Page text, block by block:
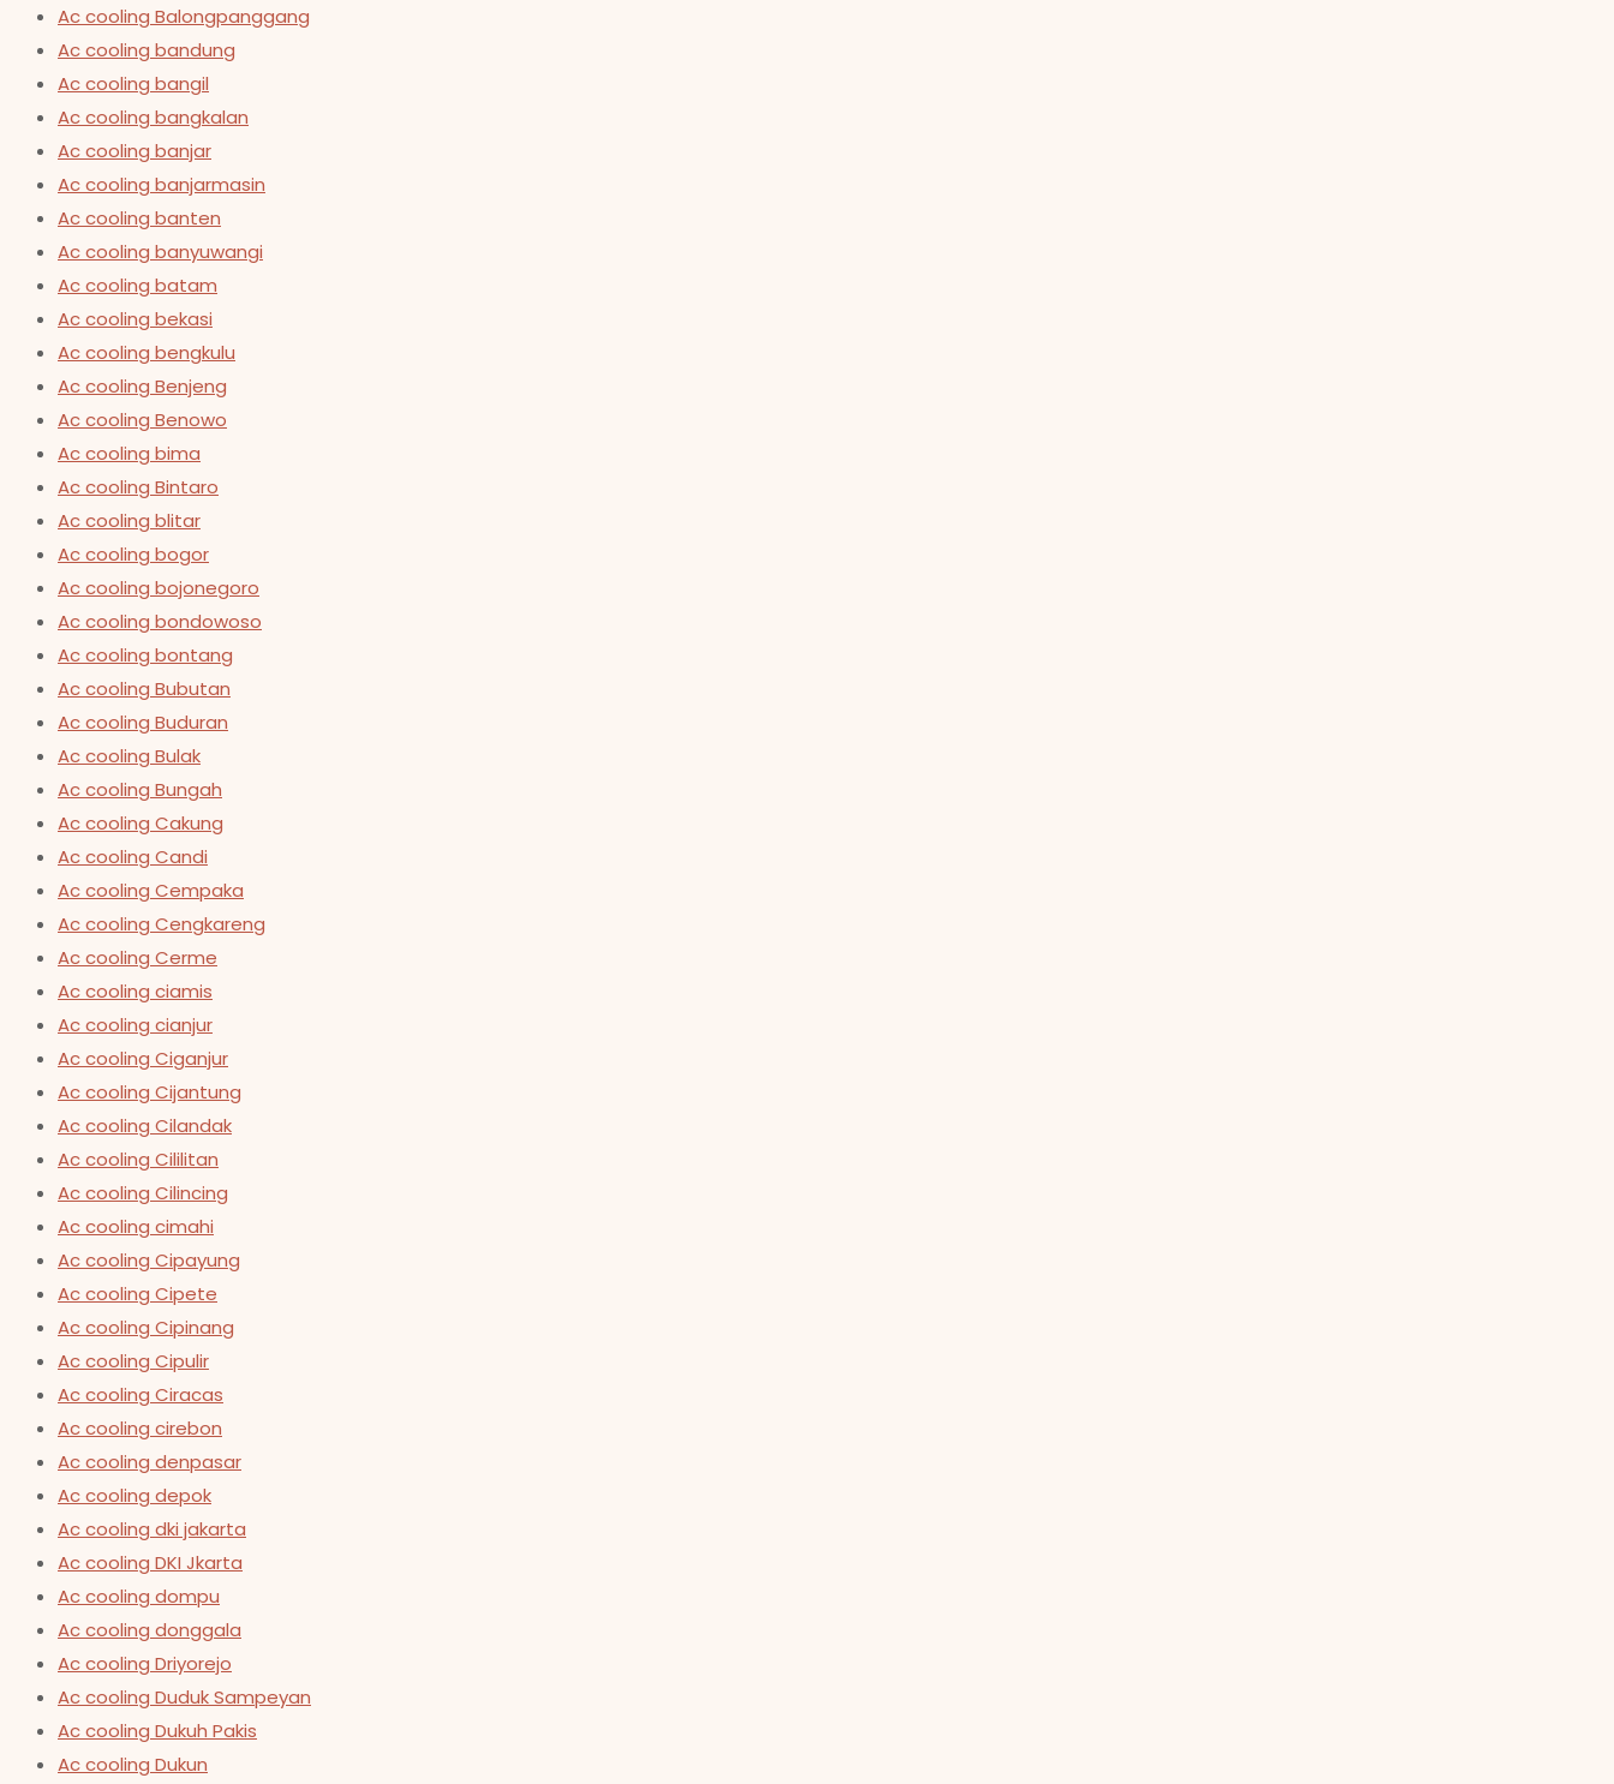
Ac cooling Balongpanggang
Ac cooling bandung
Ac cooling bangil
Ac cooling bangkalan
Ac cooling banjar
Ac cooling banjarmasin
Ac cooling banten
Ac cooling banyuwangi
Ac cooling batam
Ac cooling bekasi
Ac cooling bengkulu
Ac cooling Benjeng
Ac cooling Benowo
Ac cooling bima
Ac cooling Bintaro
Ac cooling blitar
Ac cooling bogor
Ac cooling bojonegoro
Ac cooling bondowoso
Ac cooling bontang
Ac cooling Bubutan
Ac cooling Buduran
Ac cooling Bulak
Ac cooling Bungah
Ac cooling Cakung
Ac cooling Candi
Ac cooling Cempaka
Ac cooling Cengkareng
Ac cooling Cerme
Ac cooling ciamis
Ac cooling cianjur
Ac cooling Ciganjur
Ac cooling Cijantung
Ac cooling Cilandak
Ac cooling Cililitan
Ac cooling Cilincing
Ac cooling cimahi
Ac cooling Cipayung
Ac cooling Cipete
Ac cooling Cipinang
Ac cooling Cipulir
Ac cooling Ciracas
Ac cooling cirebon
Ac cooling denpasar
Ac cooling depok
Ac cooling dki jakarta
Ac cooling DKI Jkarta
Ac cooling dompu
Ac cooling donggala
Ac cooling Driyorejo
Ac cooling Duduk Sampeyan
Ac cooling Dukuh Pakis
Ac cooling Dukun